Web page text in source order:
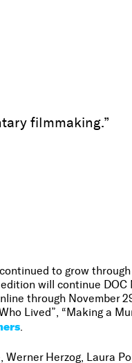
filmmaking.”
to grow
will continue DOC
through November
Lived”, “Making a
.
Herzog, Laura